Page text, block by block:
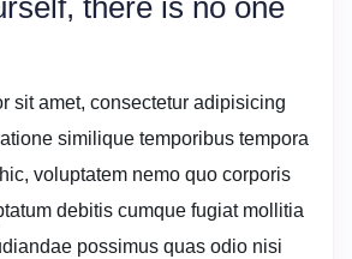
there is no one
sit amet, consectetur adipisicing
similique temporibus tempora
voluptatem nemo quo corporis
debitis cumque fugiat mollitia
possimus quas odio nisi